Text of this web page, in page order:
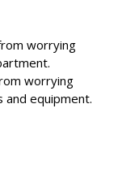
worrying
worrying
and equipment.